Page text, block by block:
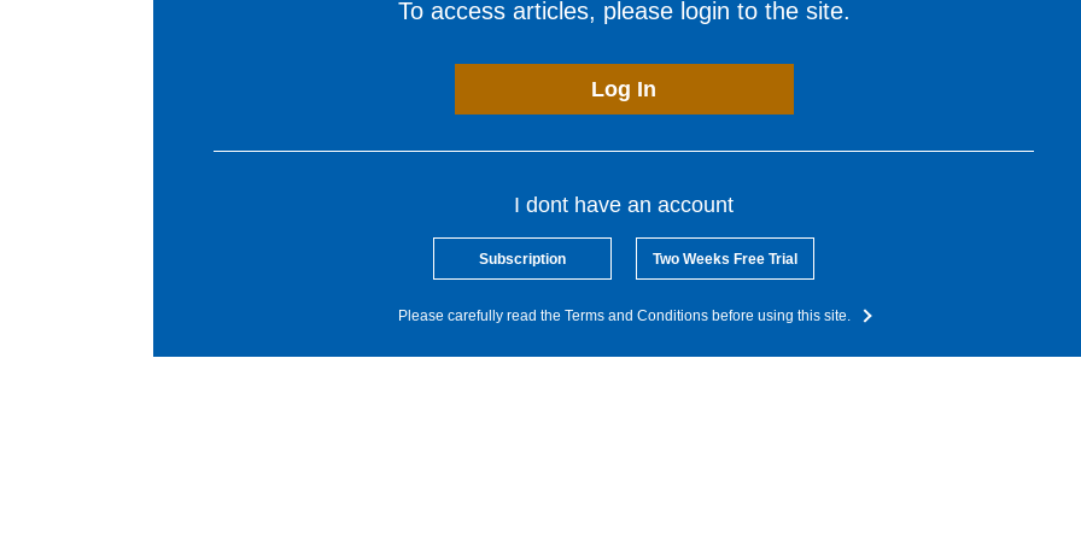
To access articles, please login to the site.
Log In
I dont have an account
Subscription Two Weeks Free Trial
Please carefully read the Terms and Conditions before using this site.